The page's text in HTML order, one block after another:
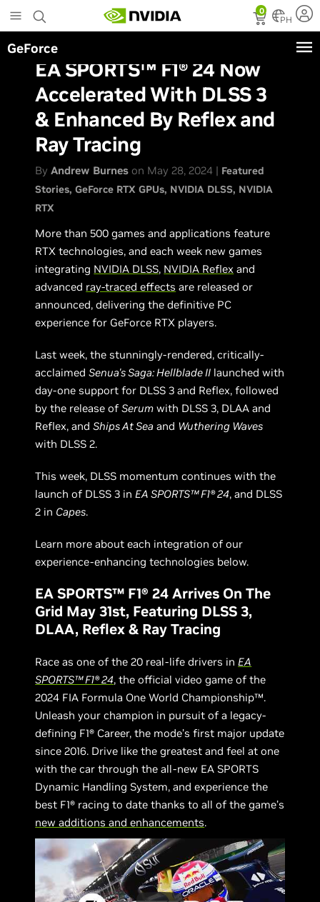
to
main
content
0
PH
GeForce
EA SPORTS™ F1® 24 Now
Accelerated With DLSS 3
& Enhanced By Reflex and
Ray Tracing
ByAndrew Burnes on May 28, 2024 | Featured
Stories GeForce RTX GPUs NVIDIA DLSS NVIDIA
RTX
More than 500 games and applications feature
RTX technologies, and each week new games
integrating NVIDIA DLSS, NVIDIA Reflex and
advanced ray-traced effects are released or
announced, delivering the definitive PC
experience for GeForce RTX players.
Last week, the stunningly-rendered, critically-
acclaimedSenua's Saga: Hellblade II launched with
day-one support for DLSS 3 and Reflex, followed
by the release ofSerum with DLSS 3, DLAA and
Reflex, andShips At Sea and Wuthering Waves
with DLSS 2.
This week, DLSS momentum continues with the
launch of DLSS 3 inEA SPORTS™ F1® 24, and DLSS
2 in Capes.
Learn more about each integration of our
experience-enhancing technologies below.
EA SPORTS™ F1® 24 Arrives On The
Grid May 31st, Featuring DLSS 3,
DLAA, Reflex & Ray Tracing
Race as one of the 20 real-life drivers inEA
SPORTS™ F1® 24, the official video game of the
2024 FIA Formula One World Championship™.
Unleash your champion in pursuit of a legacy-
defining F1® Career, the mode’s first major update
since 2016. Drive like the greatest and feel at one
with the car through the all-new EA SPORTS
Dynamic Handling System, and experience the
best F1® racing to date thanks to all of the game’s
new additions and enhancements.